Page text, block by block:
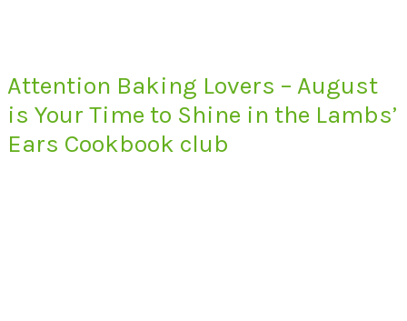
Attention Baking Lovers – August
is Your Time to Shine in the Lambs’
Ears Cookbook club